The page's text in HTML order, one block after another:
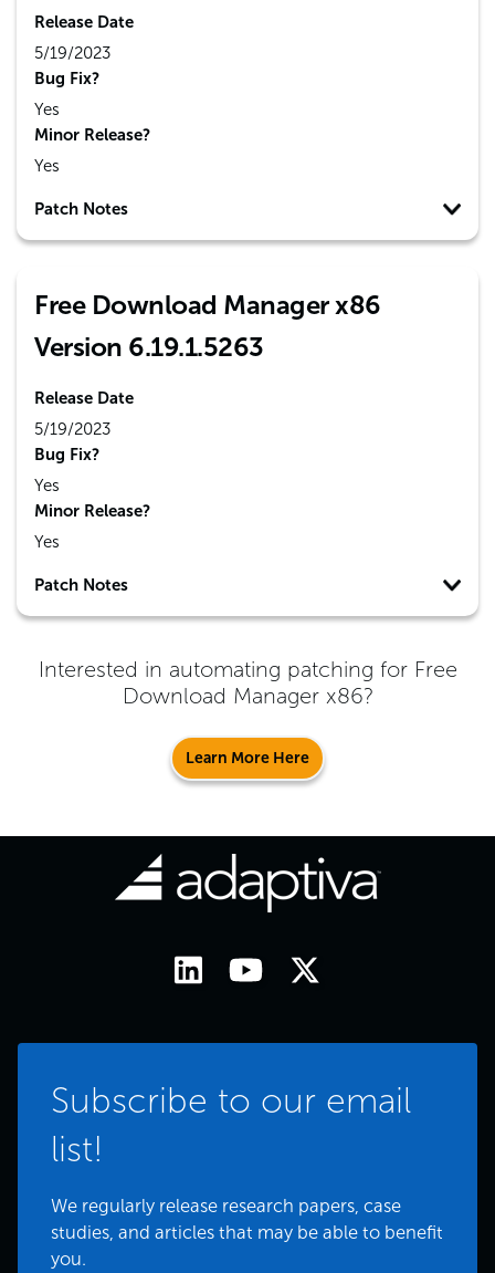
Release Date
5/19/2023
Bug Fix?
Yes
Minor Release?
Yes
Patch Notes
Free Download Manager x86
Version 6.19.1.5263
Release Date
5/19/2023
Bug Fix?
Yes
Minor Release?
Yes
Patch Notes
Interested in automating patching for Free
Download Manager x86?
Learn More Here
Subscribe to our email
list!
We regularly release research papers, case
studies, and articles that may be able to benefit
you.